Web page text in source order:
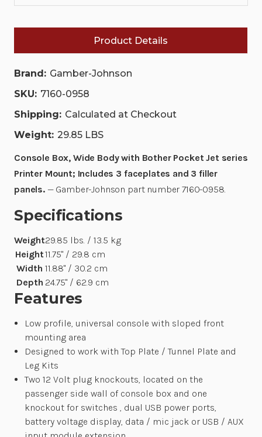
INCLUDES
FACEPLATES
AND
3
FILLER
|
7160-
0958
INCLUDES
FACEPLATES
AND
3
FILLER
7160-
0958
Product Details
Brand: Gamber-Johnson
SKU: 7160-0958
Shipping: Calculated at Checkout
Weight: 29.85 LBS
Console Box, Wide Body with Bother Pocket Jet series
Printer Mount; Includes 3 faceplates and 3 filler
panels.— Gamber-Johnson part number 7160-0958.
Specifications
Weight29.85 lbs. / 13.5 kg
Height11.75" / 29.8 cm
Width 11.88" / 30.2 cm
Depth 24.75" / 62.9 cm
Features
Low profile, universal console with sloped front
mounting area
Designed to work with Top Plate / Tunnel Plate and
Leg Kits
Two 12 Volt plug knockouts, located on the
passenger side wall of console box and one
knockout for switches , dual USB power ports,
battery voltage display, data / mic jack or USB / AUX